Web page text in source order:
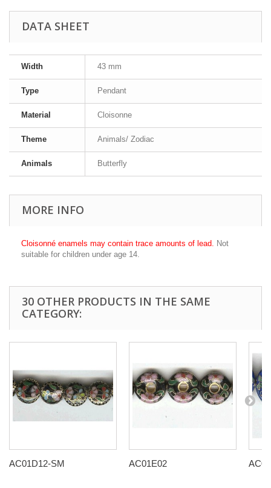
DATA SHEET
Width 43 mm
Type Pendant
Material Cloisonne
Theme Animals/ Zodiac
Animals Butterfly
MORE INFO
Cloisonné enamels may contain trace amounts of lead. Not
suitable for children under age 14.
30 OTHER PRODUCTS IN THE SAME
CATEGORY:
AC01D12-SM AC01E02